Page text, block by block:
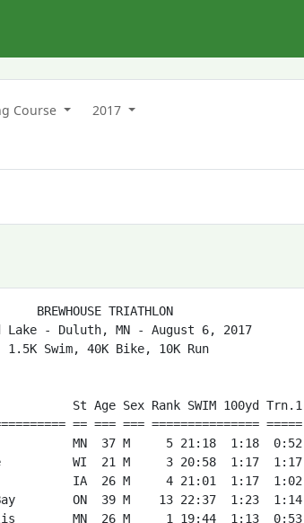
Course
2017
BREWHOUSE TRIATHLON
Lake - Duluth, MN - August 6, 2017
1.5K Swim, 40K Bike, 10K Run
Age Sex Rank SWIM 100yd Trn.1
== === === ===============
MN  37 M     5 21:18  1:18
WI  21 M     3 20:58  1:17
IA  26 M     4 21:01  1:17
ON  39 M    13 22:37  1:23
MN  26 M     1 19:44  1:13